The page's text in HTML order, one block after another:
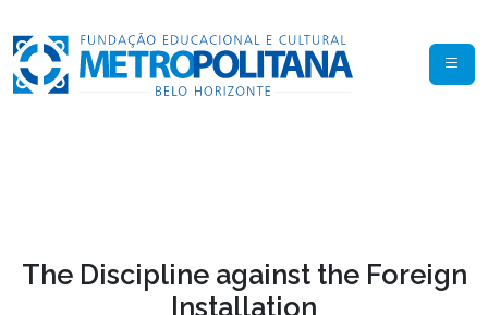
The Discipline against the Foreign
Installation